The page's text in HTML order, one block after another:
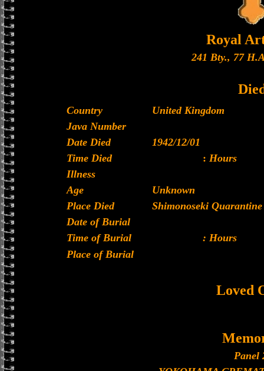
Royal
241 Bty., 77
Country
United Kingdom
Java Number
Date Died
1942/12/01
Time Died
: Hours
Illness
Age
Unknown
Place Died
Shimonoseki
Date of Burial
Time of Burial
: Hours
Place of Burial
Loved
Panel